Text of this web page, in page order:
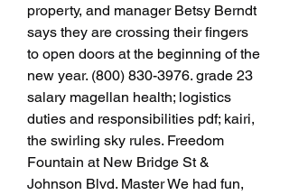
property, and manager Betsy Berndt
says they are crossing their fingers
to open doors at the beginning of the
new year. (800) 830-3976. grade 23
salary magellan health; logistics
duties and responsibilities pdf; kairi,
the swirling sky rules. Freedom
Fountain at New Bridge St &
Johnson Blvd. Master We had fun,